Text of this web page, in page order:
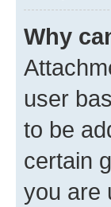
Why
user
to be
certain
you are